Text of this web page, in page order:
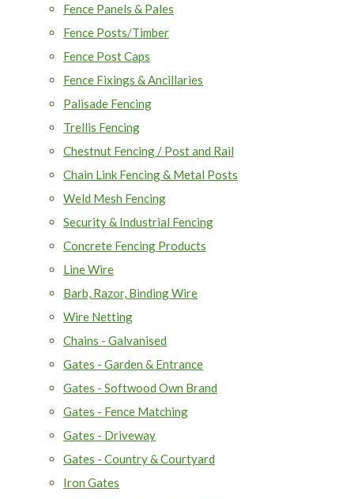
Fence Panels & Pales
Fence Posts/Timber
Fence Post Caps
Fence Fixings & Ancillaries
Palisade Fencing
Trellis Fencing
Chestnut Fencing / Post and Rail
Chain Link Fencing & Metal Posts
Weld Mesh Fencing
Security & Industrial Fencing
Concrete Fencing Products
Line Wire
Barb, Razor, Binding Wire
Wire Netting
Chains - Galvanised
Gates - Garden & Entrance
Gates - Softwood Own Brand
Gates - Fence Matching
Gates - Driveway
Gates - Country & Courtyard
Iron Gates